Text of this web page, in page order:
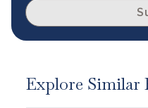
Explore Similar